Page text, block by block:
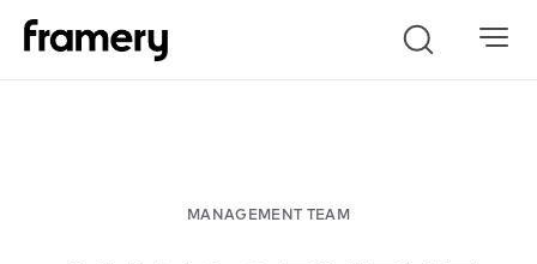
Search